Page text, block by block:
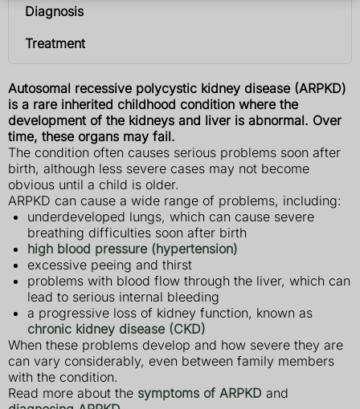
Diagnosis
Treatment
Autosomal recessive polycystic kidney disease (ARPKD)
is a rare inherited childhood condition where the
development of the kidneys and liver is abnormal. Over
time, these organs may fail.
The condition often causes serious problems soon after
birth, although less severe cases may not become
obvious until a child is older.
ARPKD can cause a wide range of problems, including:
underdeveloped lungs, which can cause severe
breathing difficulties soon after birth
high blood pressure (hypertension)
excessive peeing and thirst
problems with blood flow through the liver, which can
lead to serious internal bleeding
a progressive loss of kidney function, known as
chronic kidney disease (CKD)
When these problems develop and how severe they are
can vary considerably, even between family members
with the condition.
Read more about the symptoms of ARPKD and